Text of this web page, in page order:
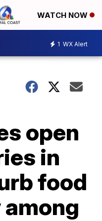
WATCH NOW
1 WX Alert
open
in
food